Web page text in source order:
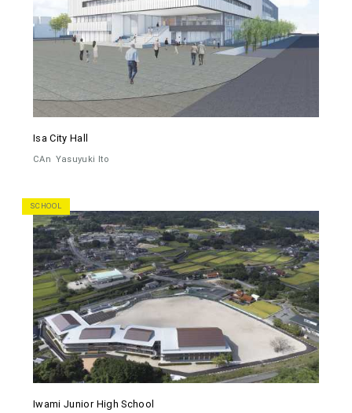
Isa City Hall
CAn Yasuyuki Ito
SCHOOL
Iwami Junior High School